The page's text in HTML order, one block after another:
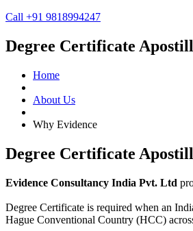
Call +91 9818994247
Degree Certificate
Home
About Us
Why Evidence
Degree Certificate
Evidence Consultancy India Pvt. Ltd
Degree Certificate is required when an
Hague Conventional Country (HCC)